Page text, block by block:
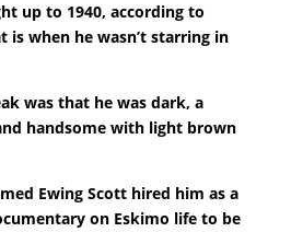
up to 1940, according to
is when he wasn’t starring in
was that he was dark, a
handsome with light brown
Ewing Scott hired him as a
on Eskimo life to be